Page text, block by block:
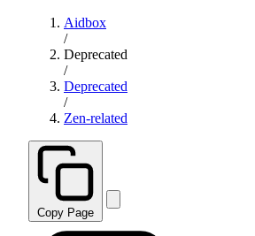
Aidbox
/
Deprecated
/
Deprecated
/
Zen-related
Copy Page